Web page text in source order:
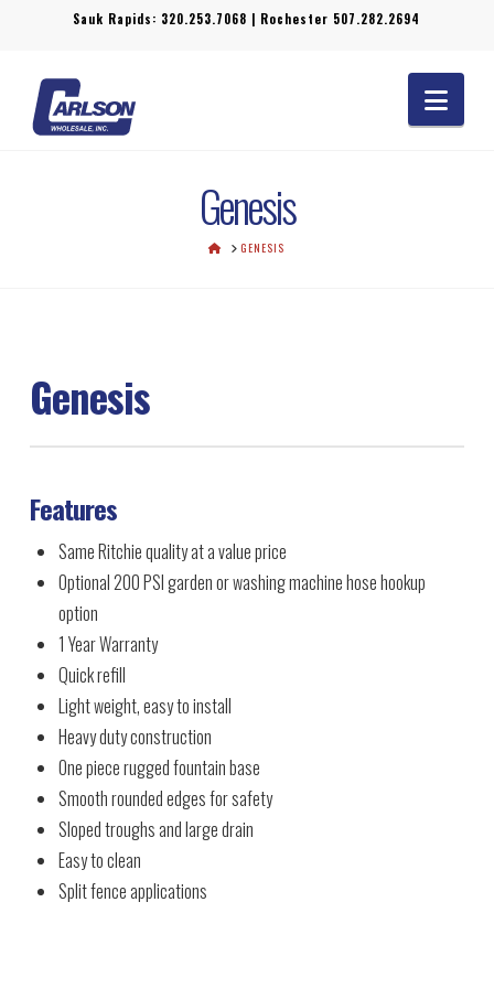
Sauk Rapids: 320.253.7068 | Rochester 507.282.2694
Genesis
HOMEGENESIS
Genesis
Features
Same Ritchie quality at a value price
Optional 200 PSI garden or washing machine hose hookup
option
1 Year Warranty
Quick refill
Light weight, easy to install
Heavy duty construction
One piece rugged fountain base
Smooth rounded edges for safety
Sloped troughs and large drain
Easy to clean
Split fence applications